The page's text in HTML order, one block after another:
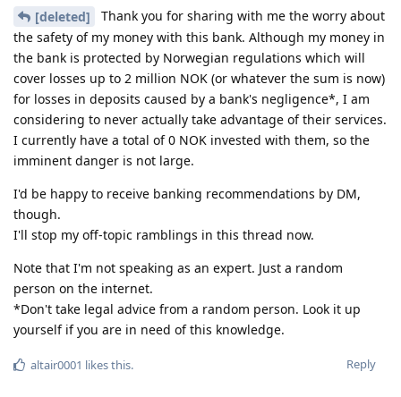
[deleted]
Thank you for sharing with me the worry about
the safety of my money with this bank. Although my money in
the bank is protected by Norwegian regulations which will
cover losses up to 2 million NOK (or whatever the sum is now)
for losses in deposits caused by a bank's negligence*, I am
considering to never actually take advantage of their services.
I currently have a total of 0 NOK invested with them, so the
imminent danger is not large.
I'd be happy to receive banking recommendations by DM,
though.
I'll stop my off-topic ramblings in this thread now.
Note that I'm not speaking as an expert. Just a random
person on the internet.
*Don't take legal advice from a random person. Look it up
yourself if you are in need of this knowledge.
Reply
altair0001 likes this.